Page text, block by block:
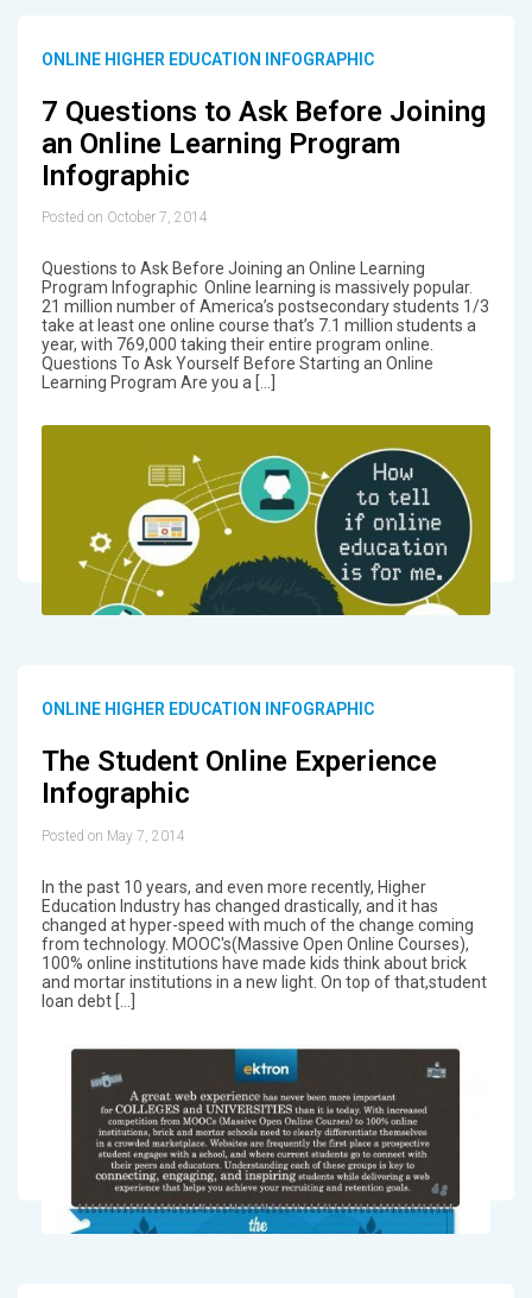
ONLINE HIGHER EDUCATION INFOGRAPHIC
7 Questions to Ask Before Joining
an Online Learning Program
Infographic
Posted on October 7, 2014
Questions to Ask Before Joining an Online Learning
Program Infographic Online learning is massively popular.
21 million number of America’s postsecondary students 1/3
take at least one online course that’s 7.1 million students a
year, with 769,000 taking their entire program online.
Questions To Ask Yourself Before Starting an Online
Learning Program Are you a […]
ONLINE HIGHER EDUCATION INFOGRAPHIC
The Student Online Experience
Infographic
Posted on May 7, 2014
In the past 10 years, and even more recently, Higher
Education Industry has changed drastically, and it has
changed at hyper-speed with much of the change coming
from technology. MOOC's(Massive Open Online Courses),
100% online institutions have made kids think about brick
and mortar institutions in a new light. On top of that,student
loan debt […]